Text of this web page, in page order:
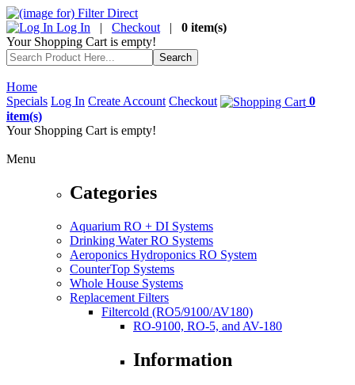
Log In | Checkout | 0 item(s)
Your Shopping Cart is empty!
Home
Specials Log In Create Account Checkout
0
item(s)
Your Shopping Cart is empty!
Menu
Categories
Aquarium RO + DI Systems
Drinking Water RO Systems
Aeroponics Hydroponics RO System
CounterTop Systems
Whole House Systems
Replacement Filters
Filtercold (RO5/9100/AV180)
RO-9100, RO-5, and AV-180
Information